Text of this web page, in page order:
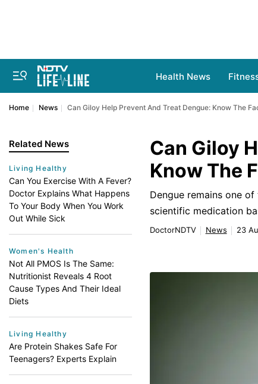
Health News
Home News Can Giloy Help Prevent And Treat Dengue: Know The
Related News
Living Healthy
Can You Exercise With A Fever?
Doctor Explains What Happens
To Your Body When You Work
Out While Sick
Women's Health
Not All PMOS Is The Same:
Nutritionist Reveals 4 Root
Cause Types And Their Ideal
Diets
Living Healthy
Are Protein Shakes Safe For
Teenagers? Experts Explain
Can Giloy
Know The
Dengue remains one
scientific medication
DoctorNDTV News 23